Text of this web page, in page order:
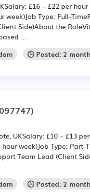
£16 – £22 per hour
Type: Full-
Side)About the
...
🕒 Posted: 2
UKSalary: £10 – £13
week)Job Type: Part-
Team Lead (Client
🕒 Posted: 2